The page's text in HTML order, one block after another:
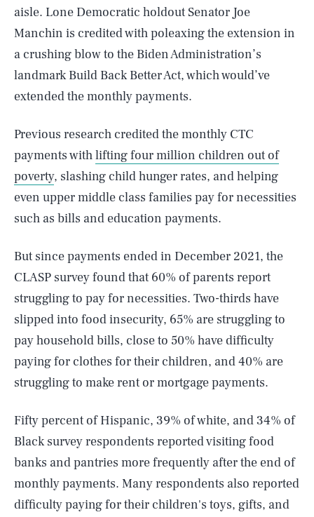
aisle. Lone Democratic holdout Senator Joe
Manchin is credited with poleaxing the extension in
a crushing blow to the Biden Administration’s
landmark Build Back Better Act, which would’ve
extended the monthly payments.
Previous research credited the monthly CTC
payments withlifting four million children out of
poverty, slashing child hunger rates, and helping
even upper middle class families pay for necessities
such as bills and education payments.
But since payments ended in December 2021, the
CLASP survey found that 60% of parents report
struggling to pay for necessities. Two-thirds have
slipped into food insecurity, 65% are struggling to
pay household bills, close to 50% have difficulty
paying for clothes for their children, and 40% are
struggling to make rent or mortgage payments.
Fifty percent of Hispanic, 39% of white, and 34% of
Black survey respondents reported visiting food
banks and pantries more frequently after the end of
monthly payments. Many respondents also reported
difficulty paying for their children's toys, gifts, and